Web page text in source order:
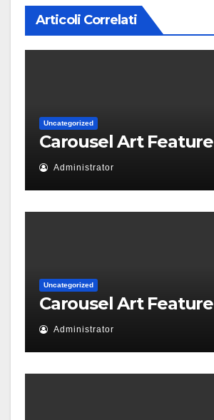
Articoli Correlati
Uncategorized
Carousel Art Feature
Administrator
Uncategorized
Carousel Art Feature
Administrator